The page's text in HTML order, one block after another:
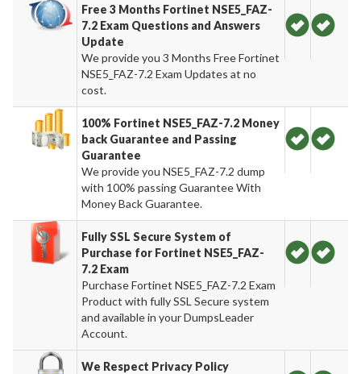
Free 3 Months Fortinet NSE5_FAZ-
7.2 Exam Questions and Answers
Update
We provide you 3 Months Free Fortinet
NSE5_FAZ-7.2 Exam Updates at no
cost.
100% Fortinet NSE5_FAZ-7.2 Money
back Guarantee and Passing
Guarantee
We provide you NSE5_FAZ-7.2 dump
with 100% passing Guarantee With
Money Back Guarantee.
Fully SSL Secure System of
Purchase for Fortinet NSE5_FAZ-
7.2 Exam
Purchase Fortinet NSE5_FAZ-7.2 Exam
Product with fully SSL Secure system
and available in your DumpsLeader
Account.
We Respect Privacy Policy